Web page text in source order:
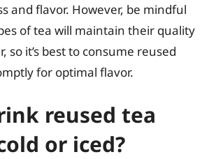
and flavor. However, be mindful
of tea will maintain their quality
so it’s best to consume reused
for optimal flavor.
reused tea
or iced?